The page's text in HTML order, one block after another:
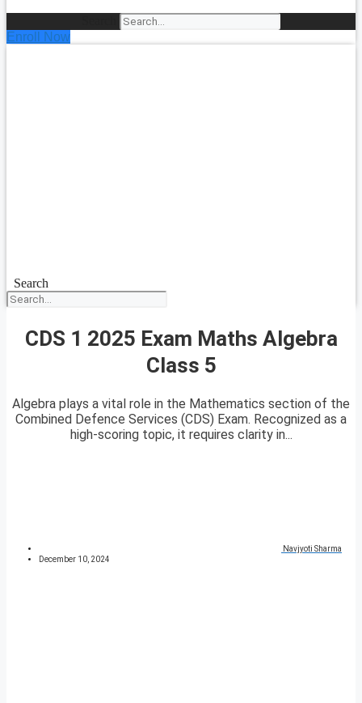
Enroll Now
Search
CDS 1 2025 Exam Maths Algebra
Class 5
Algebra plays a vital role in the Mathematics section of the
Combined Defence Services (CDS) Exam. Recognized as a
high-scoring topic, it requires clarity in...
Navjyoti Sharma
December 10, 2024